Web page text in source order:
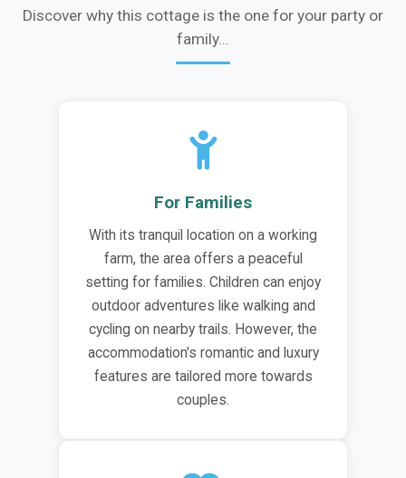
Discover why this cottage is the one for your party or
family...
For Families
With its tranquil location on a working
farm, the area offers a peaceful
setting for families. Children can enjoy
outdoor adventures like walking and
cycling on nearby trails. However, the
accommodation's romantic and luxury
features are tailored more towards
couples.